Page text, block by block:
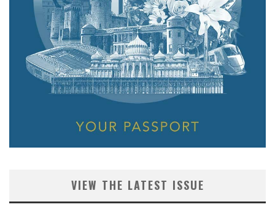
VIEW THE LATEST ISSUE